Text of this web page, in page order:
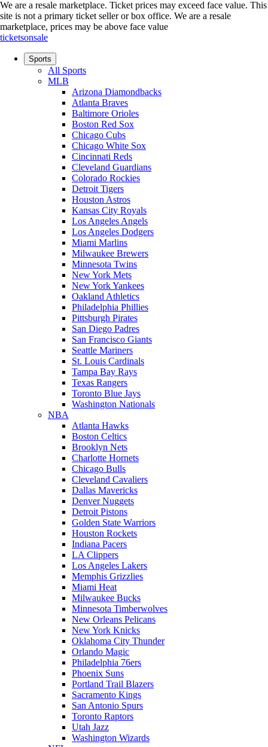
We are a resale marketplace. Ticket prices may exceed face value. This
site is not a primary ticket seller or box office. We are a resale
marketplace, prices may be above face value
ticketsonsale
Sports
All Sports
MLB
Arizona Diamondbacks
Atlanta Braves
Baltimore Orioles
Boston Red Sox
Chicago Cubs
Chicago White Sox
Cincinnati Reds
Cleveland Guardians
Colorado Rockies
Detroit Tigers
Houston Astros
Kansas City Royals
Los Angeles Angels
Los Angeles Dodgers
Miami Marlins
Milwaukee Brewers
Minnesota Twins
New York Mets
New York Yankees
Oakland Athletics
Philadelphia Phillies
Pittsburgh Pirates
San Diego Padres
San Francisco Giants
Seattle Mariners
St. Louis Cardinals
Tampa Bay Rays
Texas Rangers
Toronto Blue Jays
Washington Nationals
NBA
Atlanta Hawks
Boston Celtics
Brooklyn Nets
Charlotte Hornets
Chicago Bulls
Cleveland Cavaliers
Dallas Mavericks
Denver Nuggets
Detroit Pistons
Golden State Warriors
Houston Rockets
Indiana Pacers
LA Clippers
Los Angeles Lakers
Memphis Grizzlies
Miami Heat
Milwaukee Bucks
Minnesota Timberwolves
New Orleans Pelicans
New York Knicks
Oklahoma City Thunder
Orlando Magic
Philadelphia 76ers
Phoenix Suns
Portland Trail Blazers
Sacramento Kings
San Antonio Spurs
Toronto Raptors
Utah Jazz
Washington Wizards